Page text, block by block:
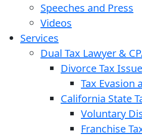
Speeches and Press
Videos
Services
Dual Tax Lawyer &
Divorce Tax
Tax Evasion
California State
Voluntary
Franchise